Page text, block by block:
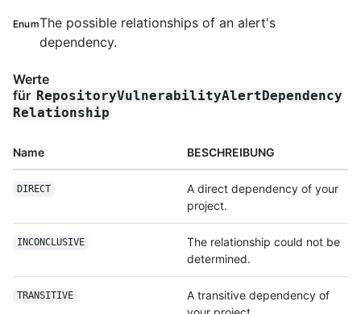
EnumThe possible relationships of an alert's
dependency.
Werte
für RepositoryVulnerabilityAlertDependency
Relationship
Name BESCHREIBUNG
DIRECT
A direct dependency of your
project.
INCONCLUSIVE
The relationship could not be
determined.
TRANSITIVE
A transitive dependency of